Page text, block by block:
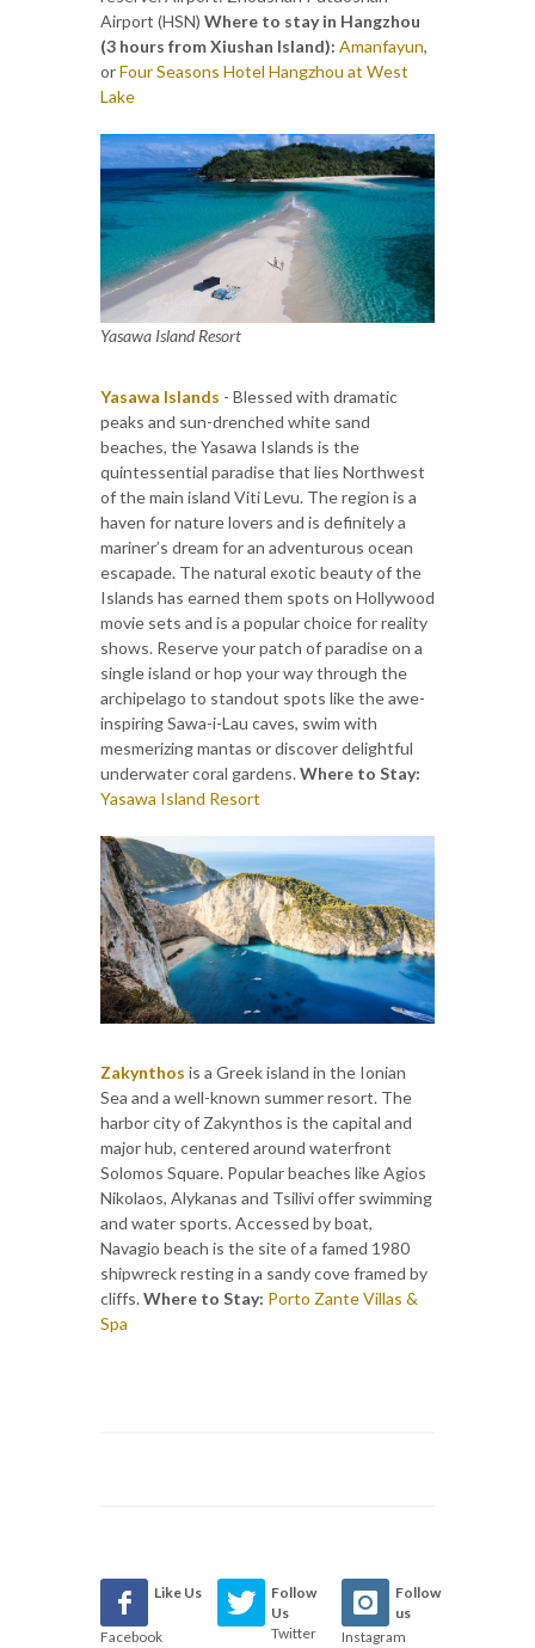
Airport (HSN) Where to stay in Hangzhou
(3 hours from Xiushan Island): Amanfayun,
orFour Seasons Hotel Hangzhou at West
Lake
Yasawa Island Resort
Yasawa Islands - Blessed with dramatic
peaks and sun-drenched white sand
beaches, the Yasawa Islands is the
quintessential paradise that lies Northwest
of the main island Viti Levu. The region is a
haven for nature lovers and is definitely a
mariner’s dream for an adventurous ocean
escapade. The natural exotic beauty of the
Islands has earned them spots on Hollywood
movie sets and is a popular choice for reality
shows. Reserve your patch of paradise on a
single island or hop your way through the
archipelago to standout spots like the awe-
inspiring Sawa-i-Lau caves, swim with
mesmerizing mantas or discover delightful
underwater coral gardens.Where to Stay:
Yasawa Island Resort
Zakynthos is a Greek island in the Ionian
Sea and a well-known summer resort. The
harbor city of Zakynthos is the capital and
major hub, centered around waterfront
Solomos Square. Popular beaches like Agios
Nikolaos, Alykanas and Tsilivi offer swimming
and water sports. Accessed by boat,
Navagio beach is the site of a famed 1980
shipwreck resting in a sandy cove framed by
cliffs.Where to Stay: Porto Zante Villas &
Spa
Like Us
Facebook
Follow
Us
Twitter
Follow
us
Instagram